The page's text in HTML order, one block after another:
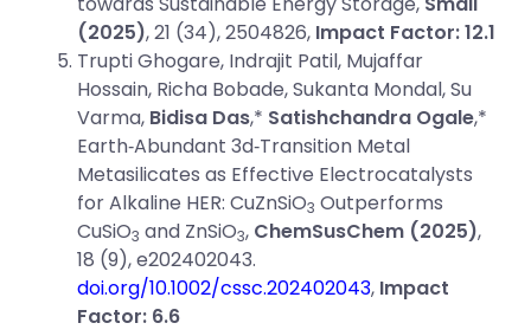
(2025), 21 (34), 2504826, Impact Factor: 12.1
Trupti Ghogare, Indrajit Patil, Mujaffar
Hossain, Richa Bobade, Sukanta Mondal, Su
Varma, Bidisa Das,* Satishchandra Ogale,*
Earth‐Abundant 3d‐Transition Metal
Metasilicates as Effective Electrocatalysts
for Alkaline HER: CuZnSiO3 Outperforms
CuSiO3 and ZnSiO3, ChemSusChem (2025),
18 (9), e202402043.
doi.org/10.1002/cssc.202402043, Impact
Factor: 6.6